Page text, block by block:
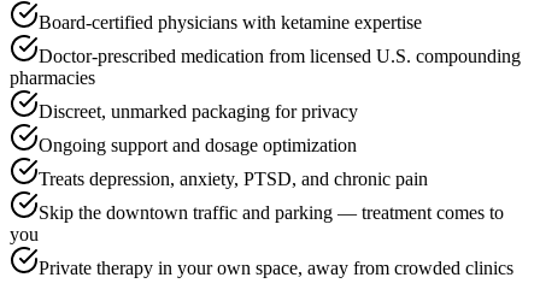
Board-certified physicians with ketamine expertise
Doctor-prescribed medication from licensed U.S. compounding
pharmacies
Discreet, unmarked packaging for privacy
Ongoing support and dosage optimization
Treats depression, anxiety, PTSD, and chronic pain
Skip the downtown traffic and parking — treatment comes to
you
Private therapy in your own space, away from crowded clinics